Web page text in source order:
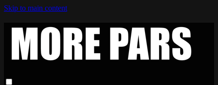
Skip to main content